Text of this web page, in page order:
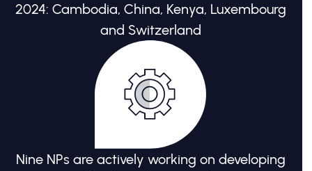
2024: Cambodia, China, Kenya, Luxembourg
and Switzerland
Nine NPs are actively working on developing